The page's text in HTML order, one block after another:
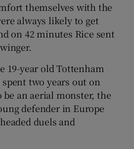
themselves with the
always likely to get
on 42 minutes Rice sent
19-year old Tottenham
two years out on
an aerial monster, the
defender in Europe
duels and